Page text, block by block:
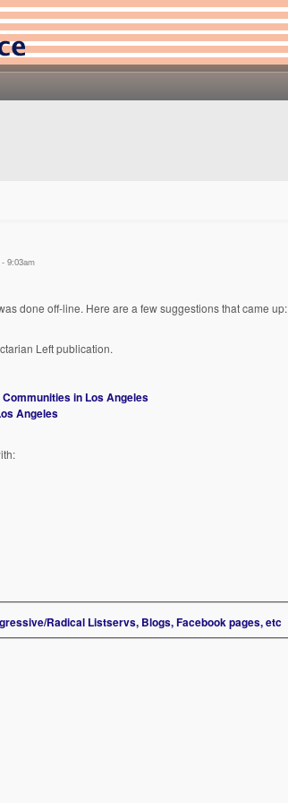
9:03am
done off-line. Here are a few suggestions that came up:
Left publication.
in Los Angeles
Angeles
Radical Listservs, Blogs, Facebook pages, etc